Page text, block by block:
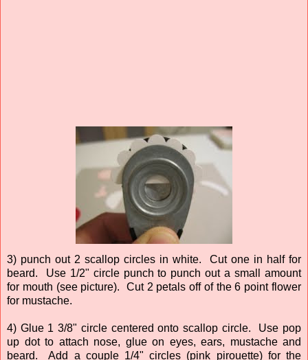
3) punch out 2 scallop circles in white. Cut one in half for
beard. Use 1/2" circle punch to punch out a small amount
for mouth (see picture). Cut 2 petals off of the 6 point flower
for mustache.
4) Glue 1 3/8" circle centered onto scallop circle. Use pop
up dot to attach nose, glue on eyes, ears, mustache and
beard. Add a couple 1/4" circles (pink pirouette) for the